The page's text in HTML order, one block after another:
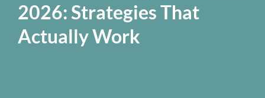
2026: Strategies That
Actually Work